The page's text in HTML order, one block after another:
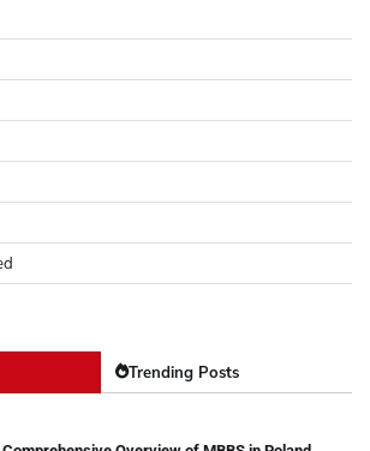
Trending Posts